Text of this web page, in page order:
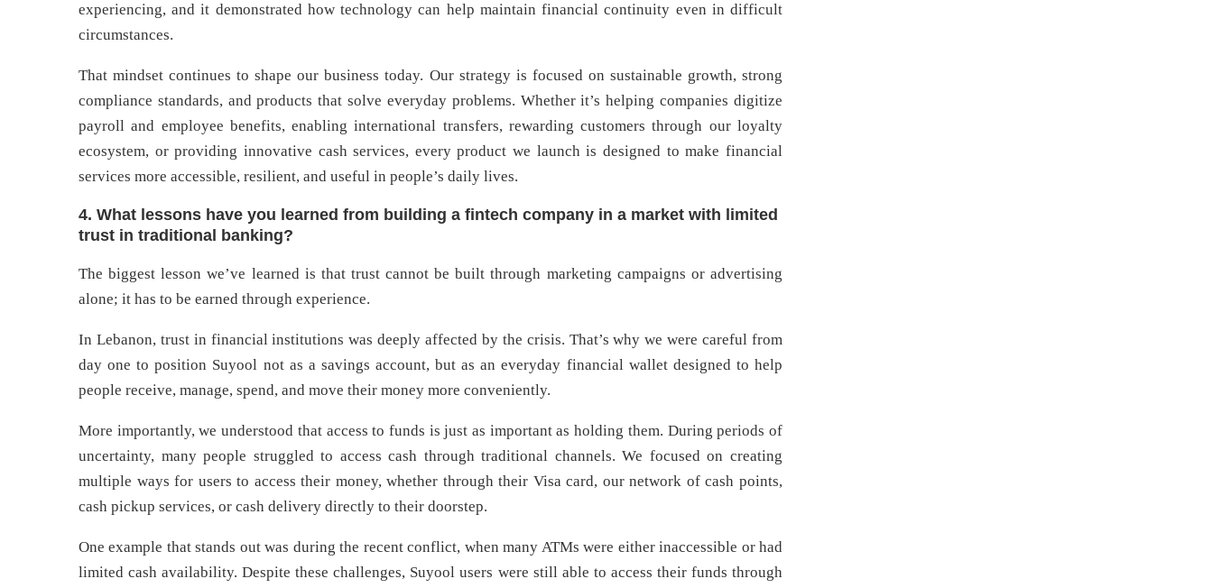
experiencing, and it demonstrated how technology can help maintain financial continuity even in difficult
circumstances.
That mindset continues to shape our business today. Our strategy is focused on sustainable growth, strong
compliance standards, and products that solve everyday problems. Whether it’s helping companies digitize
payroll and employee benefits, enabling international transfers, rewarding customers through our loyalty
ecosystem, or providing innovative cash services, every product we launch is designed to make financial
services more accessible, resilient, and useful in people’s daily lives.
4. What lessons have you learned from building a fintech company in a market with limited
trust in traditional banking?
The biggest lesson we’ve learned is that trust cannot be built through marketing campaigns or advertising
alone; it has to be earned through experience.
In Lebanon, trust in financial institutions was deeply affected by the crisis. That’s why we were careful from
day one to position Suyool not as a savings account, but as an everyday financial wallet designed to help
people receive, manage, spend, and move their money more conveniently.
More importantly, we understood that access to funds is just as important as holding them. During periods of
uncertainty, many people struggled to access cash through traditional channels. We focused on creating
multiple ways for users to access their money, whether through their Visa card, our network of cash points,
cash pickup services, or cash delivery directly to their doorstep.
One example that stands out was during the recent conflict, when many ATMs were either inaccessible or had
limited cash availability. Despite these challenges, Suyool users were still able to access their funds through